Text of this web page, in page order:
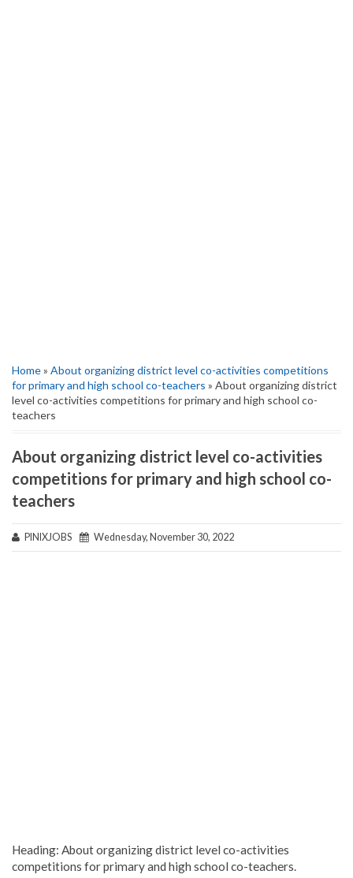
Home» About organizing district level co-activities competitions
for primary and high school co-teachers » About organizing district
level co-activities competitions for primary and high school co-
teachers
About organizing district level co-activities
competitions for primary and high school co-
teachers
PINIXJOBS Wednesday, November 30, 2022
Heading: About organizing district level co-activities
competitions for primary and high school co-teachers.